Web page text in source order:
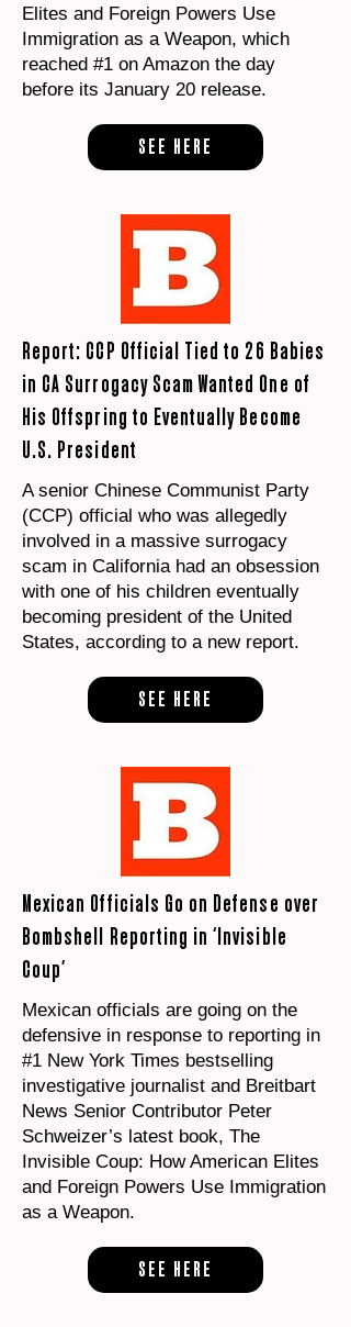
Elites and Foreign Powers Use
Immigration as a Weapon, which
reached #1 on Amazon the day
before its January 20 release.
SEE HERE
Report: CCP Official Tied to 26 Babies
in CA Surrogacy Scam Wanted One of
His Offspring to Eventually Become
U.S. President
A senior Chinese Communist Party
(CCP) official who was allegedly
involved in a massive surrogacy
scam in California had an obsession
with one of his children eventually
becoming president of the United
States, according to a new report.
SEE HERE
Mexican Officials Go on Defense over
Bombshell Reporting in ‘Invisible
Coup’
Mexican officials are going on the
defensive in response to reporting in
#1 New York Times bestselling
investigative journalist and Breitbart
News Senior Contributor Peter
Schweizer’s latest book, The
Invisible Coup: How American Elites
and Foreign Powers Use Immigration
as a Weapon.
SEE HERE